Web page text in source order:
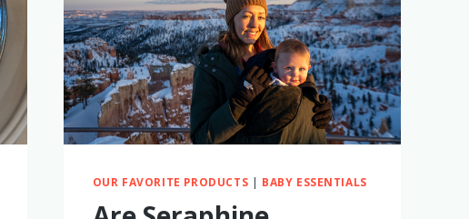
I
TRIED
IT
TO
FIND
OUT!
OUR FAVORITE PRODUCTS | BABY ESSENTIALS